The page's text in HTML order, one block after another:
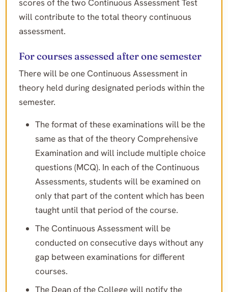
scores of the two Continuous Assessment Test
will contribute to the total theory continuous
assessment.
For courses assessed after one semester
There will be one Continuous Assessment in
theory held during designated periods within the
semester.
The format of these examinations will be the
same as that of the theory Comprehensive
Examination and will include multiple choice
questions (MCQ). In each of the Continuous
Assessments, students will be examined on
only that part of the content which has been
taught until that period of the course.
The Continuous Assessment will be
conducted on consecutive days without any
gap between examinations for different
courses.
The Dean of the College will notify the